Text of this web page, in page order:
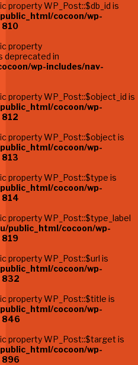
property WP_Post::$db_id is
cocoon/wp-
810
property
deprecated in
wp-includes/nav-
property WP_Post::$object_id is
cocoon/wp-
812
property WP_Post::$object is
cocoon/wp-
813
property WP_Post::$type is
cocoon/wp-
814
property WP_Post::$type_label
public_html/cocoon/wp-
819
property WP_Post::$url is
cocoon/wp-
832
property WP_Post::$title is
cocoon/wp-
846
property WP_Post::$target is
cocoon/wp-
896